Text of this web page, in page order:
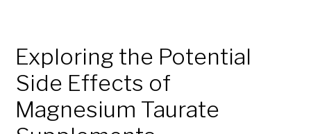
Exploring the Potential
Side Effects of
Magnesium Taurate